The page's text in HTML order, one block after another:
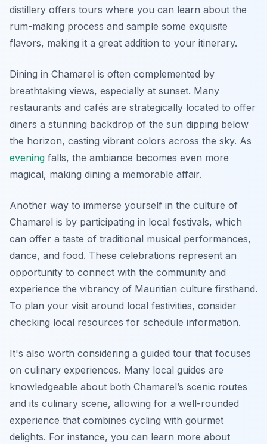
distillery offers tours where you can learn about the
rum-making process and sample some exquisite
flavors, making it a great addition to your itinerary.
Dining in Chamarel is often complemented by
breathtaking views, especially at sunset. Many
restaurants and cafés are strategically located to offer
diners a stunning backdrop of the sun dipping below
the horizon, casting vibrant colors across the sky. As
evening falls, the ambiance becomes even more
magical, making dining a memorable affair.
Another way to immerse yourself in the culture of
Chamarel is by participating in local festivals, which
can offer a taste of traditional musical performances,
dance, and food. These celebrations represent an
opportunity to connect with the community and
experience the vibrancy of Mauritian culture firsthand.
To plan your visit around local festivities, consider
checking local resources for schedule information.
It's also worth considering a guided tour that focuses
on culinary experiences. Many local guides are
knowledgeable about both Chamarel’s scenic routes
and its culinary scene, allowing for a well-rounded
experience that combines cycling with gourmet
delights. For instance, you can learn more about